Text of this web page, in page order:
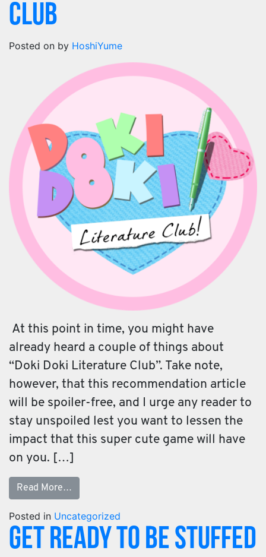
Club
Posted on by HoshiYume
At this point in time, you might have
already heard a couple of things about
“Doki Doki Literature Club”. Take note,
however, that this recommendation article
will be spoiler-free, and I urge any reader to
stay unspoiled lest you want to lessen the
impact that this super cute game will have
on you. […]
Read More…
Posted in Uncategorized
Get Ready To Be Stuffed